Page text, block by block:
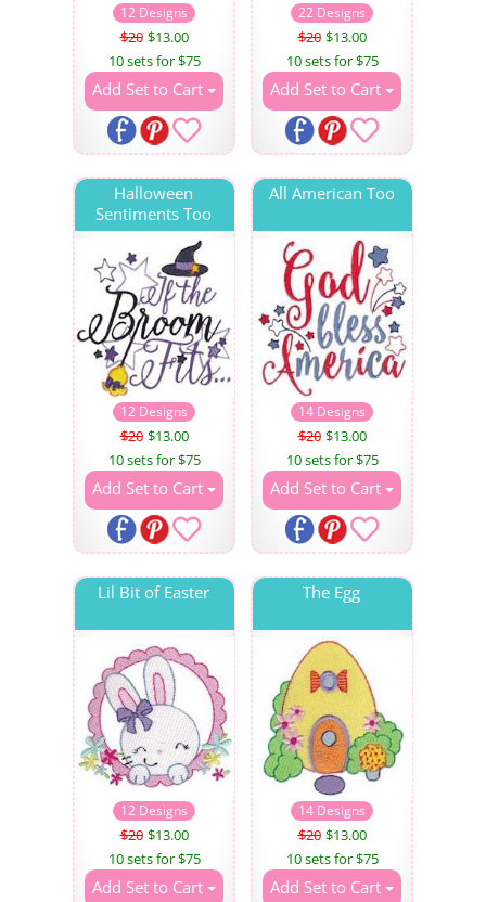
12 Designs
$20 $13.00
10 sets for $75
Add Set to Cart
22 Designs
$20 $13.00
10 sets for $75
Add Set to Cart
Halloween
Sentiments Too
12 Designs
$20 $13.00
10 sets for $75
Add Set to Cart
All American Too
14 Designs
$20 $13.00
10 sets for $75
Add Set to Cart
Lil Bit of Easter
12 Designs
$20 $13.00
10 sets for $75
Add Set to Cart
The Egg
14 Designs
$20 $13.00
10 sets for $75
Add Set to Cart